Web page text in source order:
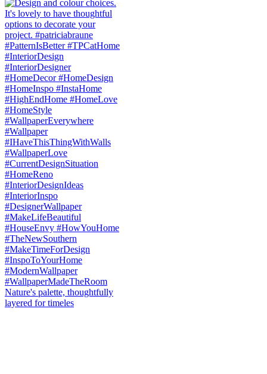
Nature's palette, thoughtfully
layered for timeles